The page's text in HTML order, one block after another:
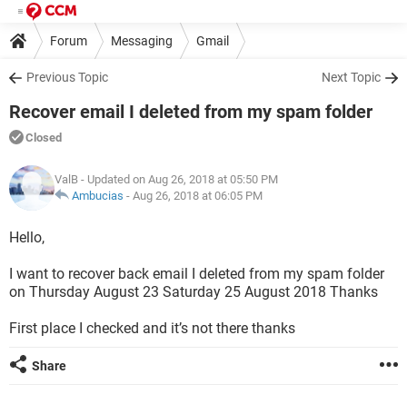
Forum Messaging Gmail
Previous Topic Next Topic
Recover email I deleted from my spam folder
Closed
ValB - Updated on Aug 26, 2018 at 05:50 PM
Ambucias - Aug 26, 2018 at 06:05 PM
Hello,
I want to recover back email I deleted from my spam folder
on Thursday August 23 Saturday 25 August 2018 Thanks
First place I checked and it’s not there thanks
Share